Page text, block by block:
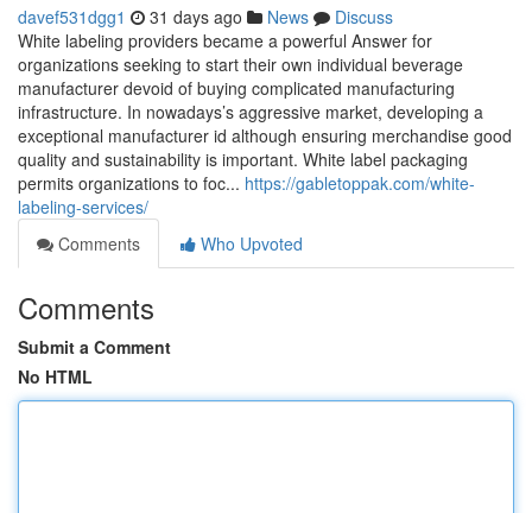
davef531dgg1 31 days ago News
Discuss
White labeling providers became a powerful Answer for
organizations seeking to start their own individual beverage
manufacturer devoid of buying complicated manufacturing
infrastructure. In nowadays’s aggressive market, developing a
exceptional manufacturer id although ensuring merchandise good
quality and sustainability is important. White label packaging
permits organizations to foc... https://gabletoppak.com/white-
labeling-services/
Comments
Who Upvoted
Comments
Submit a Comment
No HTML